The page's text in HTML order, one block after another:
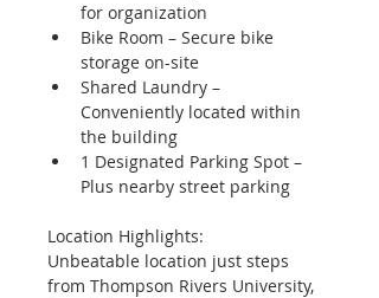
for organization
Bike Room – Secure bike
storage on-site
Shared Laundry –
Conveniently located within
the building
1 Designated Parking Spot –
Plus nearby street parking
Location Highlights:
Unbeatable location just steps
from Thompson Rivers University,